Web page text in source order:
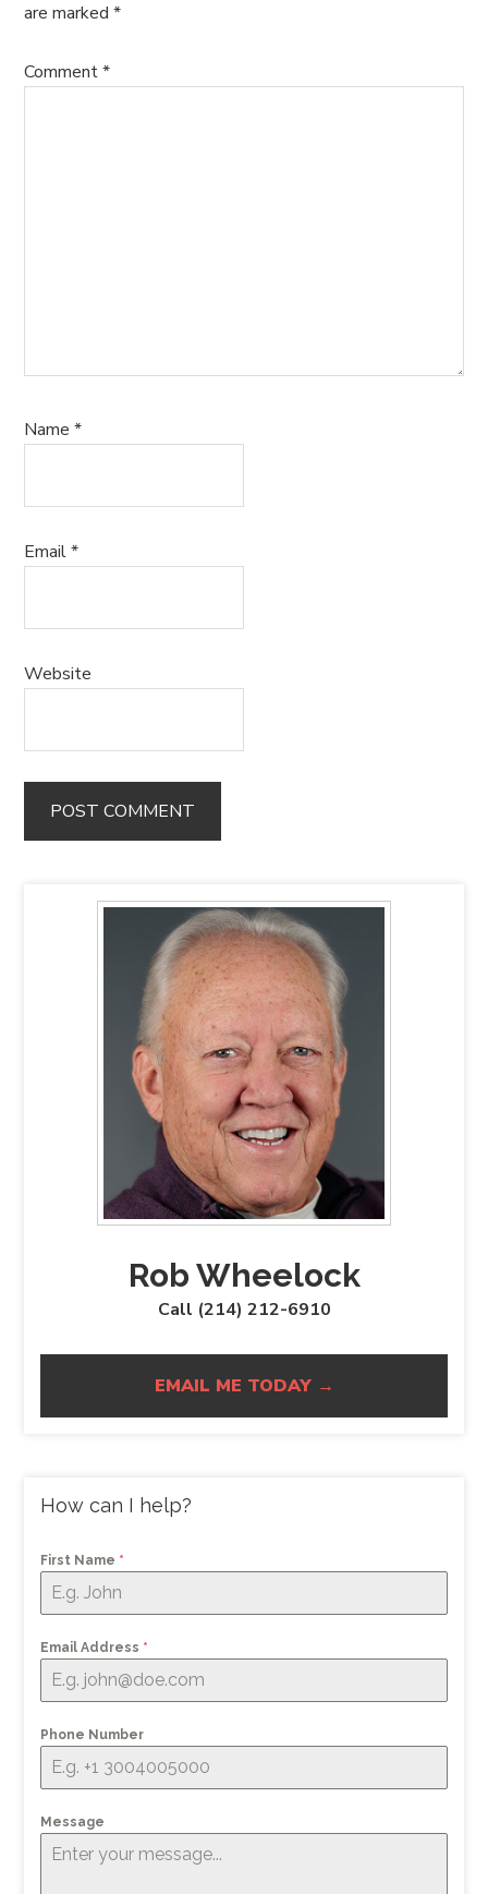
are marked*
Comment*
Name*
Email*
Website
Rob Wheelock
Call (214) 212-6910
EMAIL ME TODAY →
How can I help?
First Name *
Email Address *
Phone Number
Message